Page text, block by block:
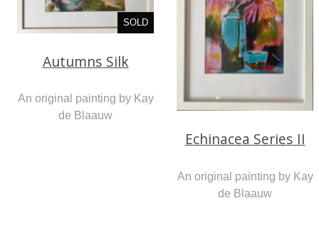
SOLD
Autumns Silk
An original painting by Kay
de Blaauw
Echinacea Series II
An original painting by Kay
de Blaauw